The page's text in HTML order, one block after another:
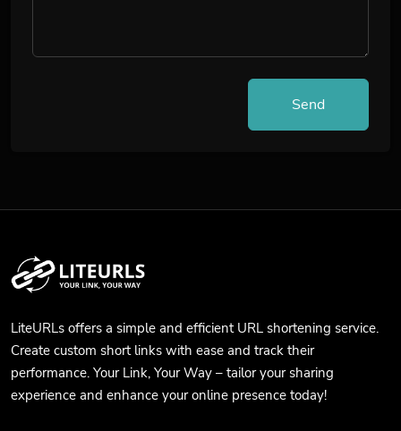
Send
LiteURLs offers a simple and efficient URL shortening service.
Create custom short links with ease and track their
performance. Your Link, Your Way – tailor your sharing
experience and enhance your online presence today!